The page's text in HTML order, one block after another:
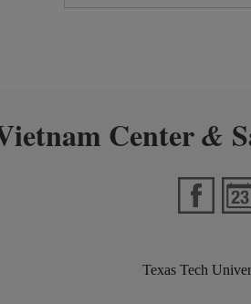
Center&
Texas Tech